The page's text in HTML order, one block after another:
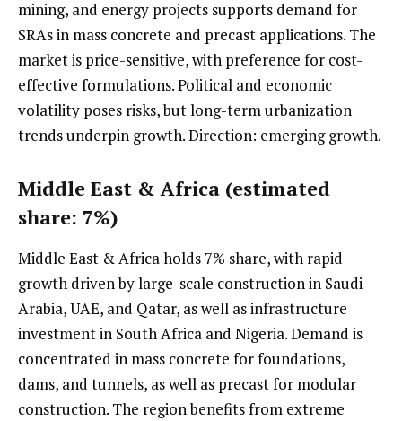
mining, and energy projects supports demand for
SRAs in mass concrete and precast applications. The
market is price-sensitive, with preference for cost-
effective formulations. Political and economic
volatility poses risks, but long-term urbanization
trends underpin growth. Direction: emerging growth.
Middle East & Africa (estimated
share: 7%)
Middle East & Africa holds 7% share, with rapid
growth driven by large-scale construction in Saudi
Arabia, UAE, and Qatar, as well as infrastructure
investment in South Africa and Nigeria. Demand is
concentrated in mass concrete for foundations,
dams, and tunnels, as well as precast for modular
construction. The region benefits from extreme